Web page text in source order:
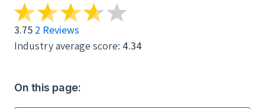
3.75 2 Reviews
Industry average score: 4.34
On this page: